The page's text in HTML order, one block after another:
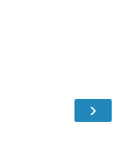
›